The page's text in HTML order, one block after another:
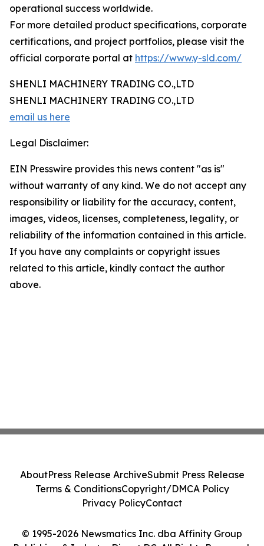
operational success worldwide.
For more detailed product specifications, corporate
certifications, and project portfolios, please visit the
official corporate portal at https://www.y-sld.com/
SHENLI MACHINERY TRADING CO.,LTD
SHENLI MACHINERY TRADING CO.,LTD
email us here
Legal Disclaimer:
EIN Presswire provides this news content "as is"
without warranty of any kind. We do not accept any
responsibility or liability for the accuracy, content,
images, videos, licenses, completeness, legality, or
reliability of the information contained in this article.
If you have any complaints or copyright issues
related to this article, kindly contact the author
above.
© 1995-2026 Newsmatics Inc. dba Affinity Group
AboutPress Release ArchiveSubmit Press Release
Terms & ConditionsCopyright/DMCA Policy
Privacy PolicyContact